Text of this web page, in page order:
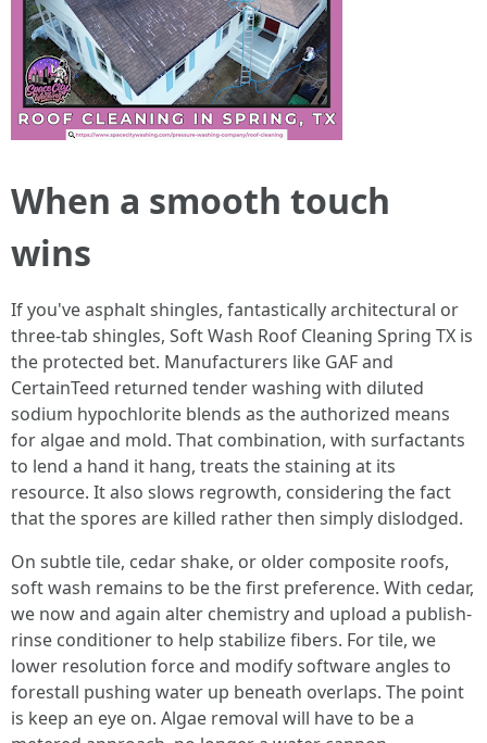
When a smooth touch
wins
If you've asphalt shingles, fantastically architectural or
three-tab shingles, Soft Wash Roof Cleaning Spring TX is
the protected bet. Manufacturers like GAF and
CertainTeed returned tender washing with diluted
sodium hypochlorite blends as the authorized means
for algae and mold. That combination, with surfactants
to lend a hand it hang, treats the staining at its
resource. It also slows regrowth, considering the fact
that the spores are killed rather then simply dislodged.
On subtle tile, cedar shake, or older composite roofs,
soft wash remains to be the first preference. With cedar,
we now and again alter chemistry and upload a publish-
rinse conditioner to help stabilize fibers. For tile, we
lower resolution force and modify software angles to
forestall pushing water up beneath overlaps. The point
is keep an eye on. Algae removal will have to be a